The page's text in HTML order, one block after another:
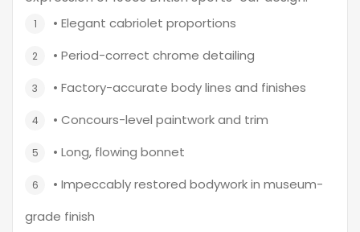
• Elegant cabriolet proportions
• Period-correct chrome detailing
• Factory-accurate body lines and finishes
• Concours-level paintwork and trim
• Long, flowing bonnet
• Impeccably restored bodywork in museum-
grade finish